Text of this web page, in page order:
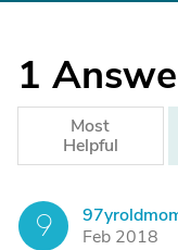
1
Most
Helpful
9
Feb 2018